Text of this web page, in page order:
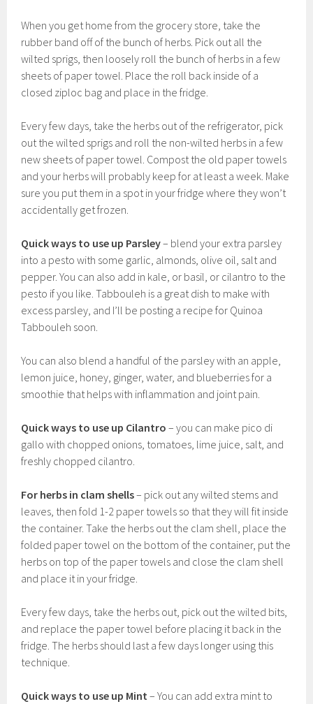
When you get home from the grocery store, take the
rubber band off of the bunch of herbs. Pick out all the
wilted sprigs, then loosely roll the bunch of herbs in a few
sheets of paper towel. Place the roll back inside of a
closed ziploc bag and place in the fridge.
Every few days, take the herbs out of the refrigerator, pick
out the wilted sprigs and roll the non-wilted herbs in a few
new sheets of paper towel. Compost the old paper towels
and your herbs will probably keep for at least a week. Make
sure you put them in a spot in your fridge where they won’t
accidentally get frozen.
Quick ways to use up Parsley– blend your extra parsley
into a pesto with some garlic, almonds, olive oil, salt and
pepper. You can also add in kale, or basil, or cilantro to the
pesto if you like. Tabbouleh is a great dish to make with
excess parsley, and I’ll be posting a recipe for Quinoa
Tabbouleh soon.
You can also blend a handful of the parsley with an apple,
lemon juice, honey, ginger, water, and blueberries for a
smoothie that helps with inflammation and joint pain.
Quick ways to use up Cilantro – you can make pico di
gallo with chopped onions, tomatoes, lime juice, salt, and
freshly chopped cilantro.
For herbs in clam shells– pick out any wilted stems and
leaves, then fold 1-2 paper towels so that they will fit inside
the container. Take the herbs out the clam shell, place the
folded paper towel on the bottom of the container, put the
herbs on top of the paper towels and close the clam shell
and place it in your fridge.
Every few days, take the herbs out, pick out the wilted bits,
and replace the paper towel before placing it back in the
fridge. The herbs should last a few days longer using this
technique.
Quick ways to use up Mint – You can add extra mint to